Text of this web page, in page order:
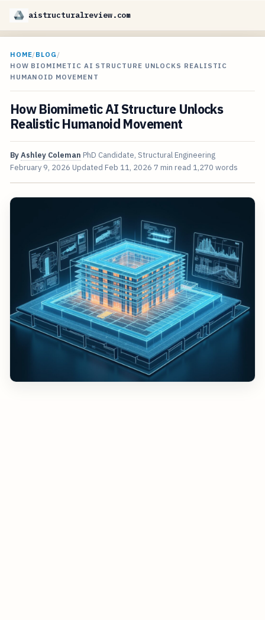
aistructuralreview.com
HOME/BLOG /
HOW BIOMIMETIC AI STRUCTURE UNLOCKS REALISTIC
HUMANOID MOVEMENT
How Biomimetic AI Structure Unlocks
Realistic Humanoid Movement
ByAshley Coleman PhD Candidate, Structural Engineering
February 9, 2026 Updated Feb 11, 2026 7 min read 1,270 words